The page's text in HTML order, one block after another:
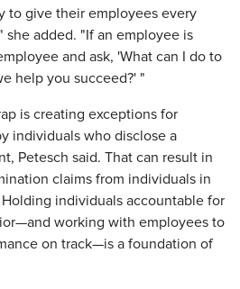
to give their employees every
added. "If an employee is
and ask, 'What can I do to
help you succeed?' "
is creating exceptions for
individuals who disclose a
Petesch said. That can result in
claims from individuals in
individuals accountable for
working with employees to
on track—is a foundation of